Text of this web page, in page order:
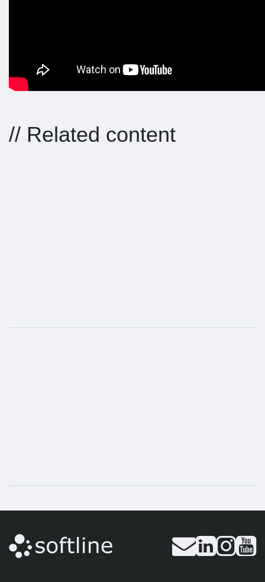
// Related content